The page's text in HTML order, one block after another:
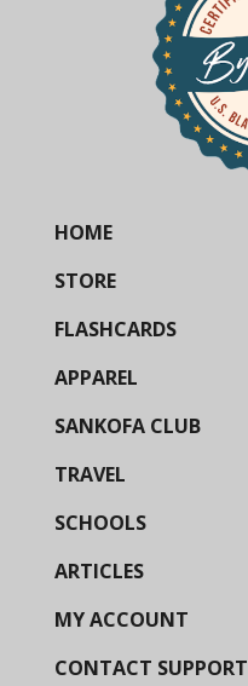
HOME
STORE
FLASHCARDS
APPAREL
SANKOFA CLUB
TRAVEL
SCHOOLS
ARTICLES
MY ACCOUNT
CONTACT SUPPORT